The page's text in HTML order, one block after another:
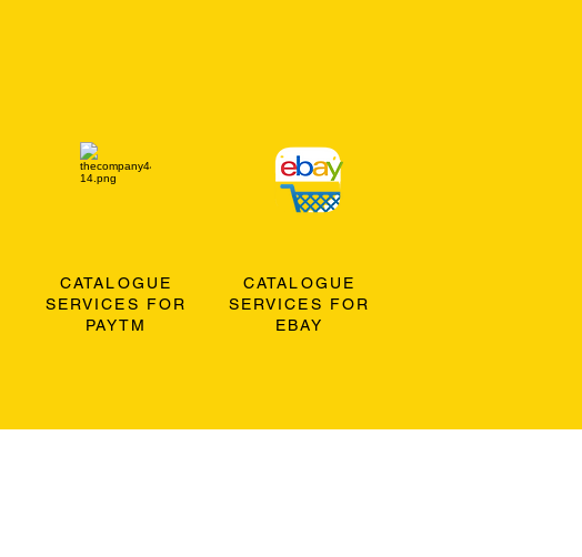
CATALOGUE
SERVICES FOR
PAYTM
CATALOGUE
SERVICES FOR
EBAY